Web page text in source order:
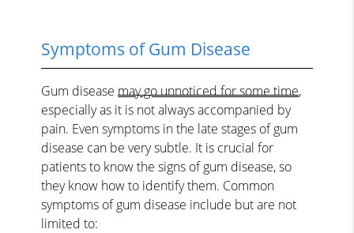
Symptoms of Gum Disease
Gum diseasemay go unnoticed for some time,
especially as it is not always accompanied by
pain. Even symptoms in the late stages of gum
disease can be very subtle. It is crucial for
patients to know the signs of gum disease, so
they know how to identify them. Common
symptoms of gum disease include but are not
limited to: